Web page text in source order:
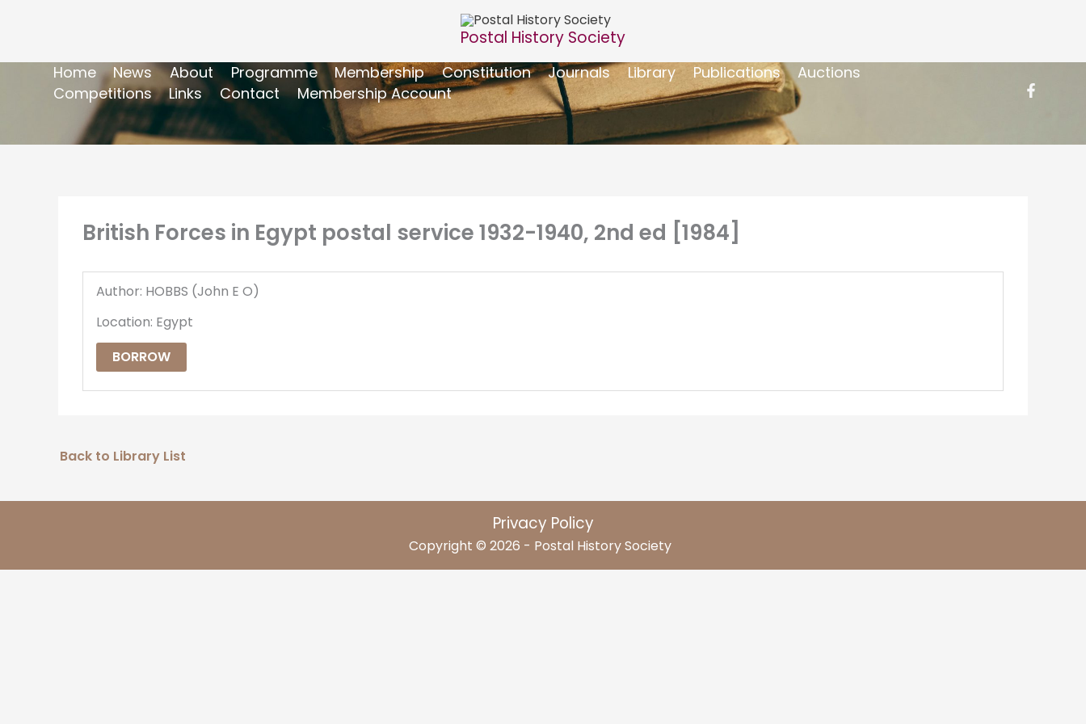
Postal History Society
Home News About Programme Membership Constitution Journals Library Publications
Auctions
Competitions
Links Contact Membership Account
British Forces in Egypt postal service 1932-1940, 2nd ed [1984]
Author: HOBBS (John E O)
Location: Egypt
BORROW
Back to Library List
Privacy Policy
Copyright © 2026 - Postal History Society